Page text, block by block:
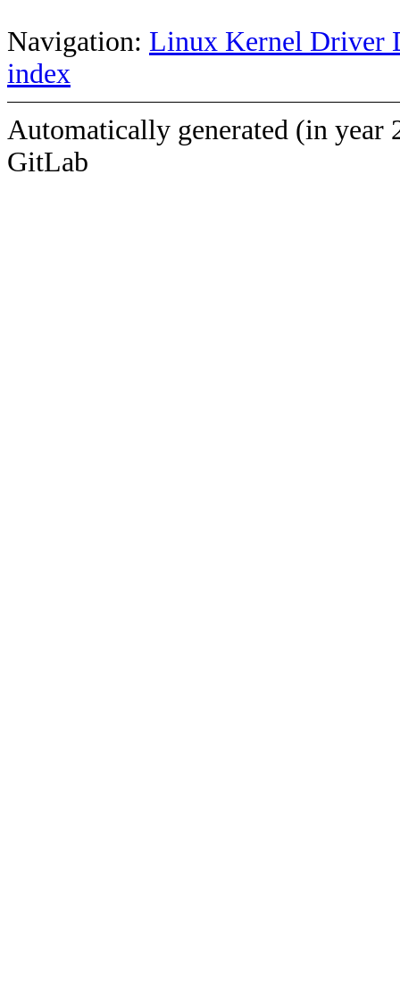
Navigation: Linux Kernel Driver
index
Automatically generated (in year
GitLab